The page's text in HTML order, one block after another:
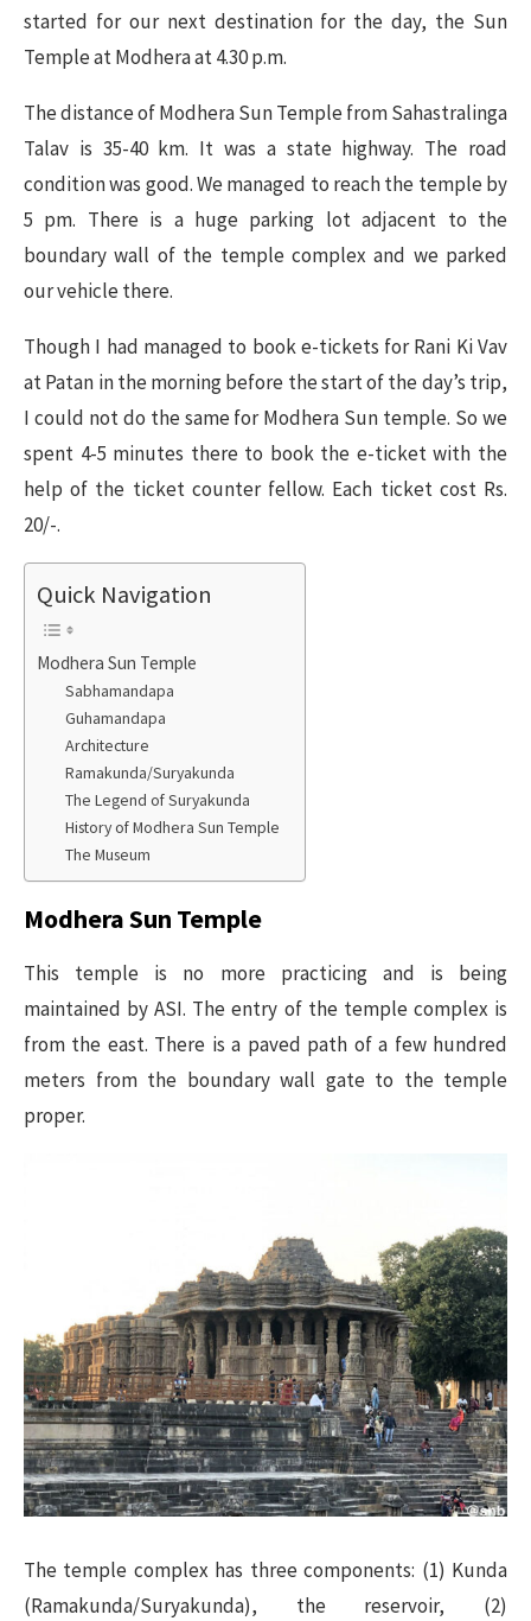
started for our next destination for the day, the Sun
Temple at Modhera at 4.30 p.m.
The distance of Modhera Sun Temple from Sahastralinga
Talav is 35-40 km. It was a state highway. The road
condition was good. We managed to reach the temple by
5 pm. There is a huge parking lot adjacent to the
boundary wall of the temple complex and we parked
our vehicle there.
Though I had managed to book e-tickets for Rani Ki Vav
at Patan in the morning before the start of the day’s trip,
I could not do the same for Modhera Sun temple. So we
spent 4-5 minutes there to book the e-ticket with the
help of the ticket counter fellow. Each ticket cost Rs.
20/-.
Quick Navigation
Modhera Sun Temple
Sabhamandapa
Guhamandapa
Architecture
Ramakunda/Suryakunda
The Legend of Suryakunda
History of Modhera Sun Temple
The Museum
Modhera Sun Temple
This temple is no more practicing and is being
maintained by ASI. The entry of the temple complex is
from the east. There is a paved path of a few hundred
meters from the boundary wall gate to the temple
proper.
The temple complex has three components: (1) Kunda
(Ramakunda/Suryakunda), the reservoir, (2)